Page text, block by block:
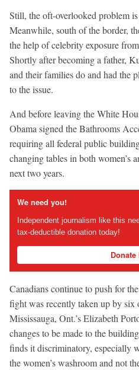
Still, the oft-overlooked problem
Meanwhile, south of the border,
the help of celebrity exposure
Shortly after becoming a father,
and their families do and had the
to the issue.
And before leaving the White
Obama signed the Bathrooms
requiring all federal public
changing tables in both women’s
next two years.
We need you!
Independent journalism like this
tax-deductible donation today!
Donate
Canadians continue to push for
fight was recently taken up by
Mississauga, Ont.’s Elizabeth
changes to be made to the
finds it discriminatory, especially
the women’s washroom and not